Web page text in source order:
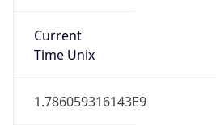
Current
Time Unix
1.786059316143E9